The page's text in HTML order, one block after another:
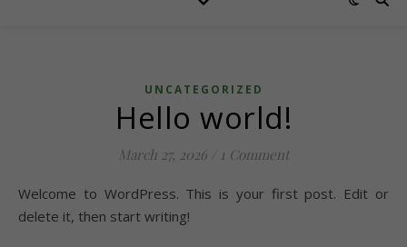
UNCATEGORIZED
Hello world!
March 27, 2026 1 Comment
Welcome to WordPress. This is your first post. Edit or
delete it, then start writing!